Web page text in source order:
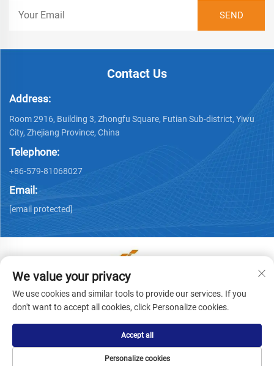
Contact Us
Address:
Room 2916, Building 3, Zhongfu Square, Futian Sub-district, Yiwu
City, Zhejiang Province, China
Telephone:
+86-579-81068027
Email:
[email protected]
Copyright © Yiwu Ronwin Import and Export Co., Ltd. All
Rights Reserved -Privacy Policy
We value your privacy
We use cookies and similar tools to provide our services. If you
don't want to accept all cookies, click Personalize cookies.
Personalize cookies
Accept all